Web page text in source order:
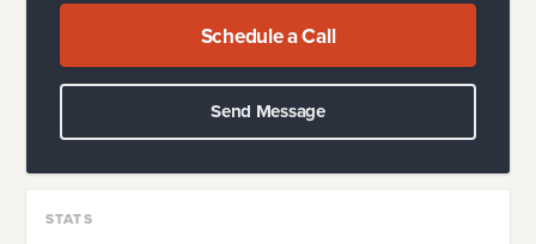
Schedule a Call
Send Message
STATS